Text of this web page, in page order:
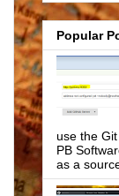
Popular
use the
PB
as a